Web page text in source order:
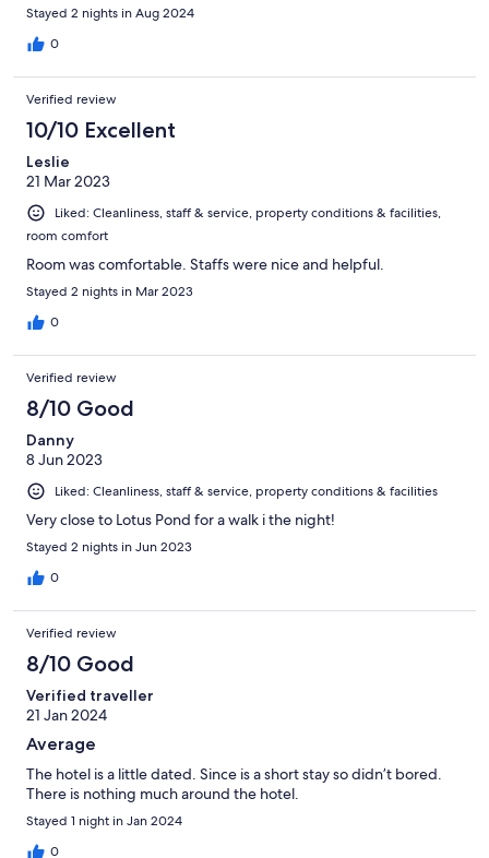
Stayed 2 nights in Aug 2024
0
Verified review
10/10 Excellent
Leslie
21 Mar 2023
Liked: Cleanliness, staff & service, property conditions & facilities,
room comfort
Room was comfortable. Staffs were nice and helpful.
Stayed 2 nights in Mar 2023
0
Verified review
8/10 Good
Danny
8 Jun 2023
Liked: Cleanliness, staff & service, property conditions & facilities
Very close to Lotus Pond for a walk i the night!
Stayed 2 nights in Jun 2023
0
Verified review
8/10 Good
Verified traveller
21 Jan 2024
Average
The hotel is a little dated. Since is a short stay so didn’t bored.
There is nothing much around the hotel.
Stayed 1 night in Jan 2024
0